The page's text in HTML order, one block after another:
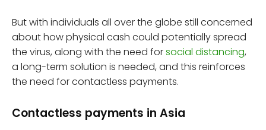
But with individuals all over the globe still concerned
about how physical cash could potentially spread
the virus, along with the need forsocial distancing,
a long-term solution is needed, and this reinforces
the need for contactless payments.
Contactless payments in Asia